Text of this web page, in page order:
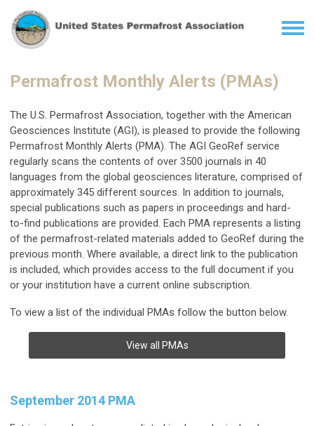
Permafrost Monthly Alerts (PMAs)
The U.S. Permafrost Association, together with the American
Geosciences Institute (AGI), is pleased to provide the following
Permafrost Monthly Alerts (PMA). The AGI GeoRef service
regularly scans the contents of over 3500 journals in 40
languages from the global geosciences literature, comprised of
approximately 345 different sources. In addition to journals,
special publications such as papers in proceedings and hard-
to-find publications are provided. Each PMA represents a listing
of the permafrost-related materials added to GeoRef during the
previous month. Where available, a direct link to the publication
is included, which provides access to the full document if you
or your institution have a current online subscription.
To view a list of the individual PMAs follow the button below.
View all PMAs
September 2014 PMA